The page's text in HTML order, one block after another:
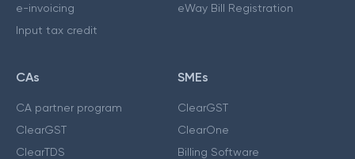
e-invoicing
Input tax credit
eWay Bill Registration
CAs
CA partner program
ClearGST
ClearTDS
SMEs
ClearGST
ClearOne
Billing Software